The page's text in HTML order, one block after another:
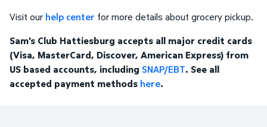
Visit ourhelp center for more details about grocery pickup.
Sam's Club Hattiesburg accepts all major credit cards
(Visa, MasterCard, Discover, American Express) from
US based accounts, including SNAP/EBT. See all
accepted payment methods here.